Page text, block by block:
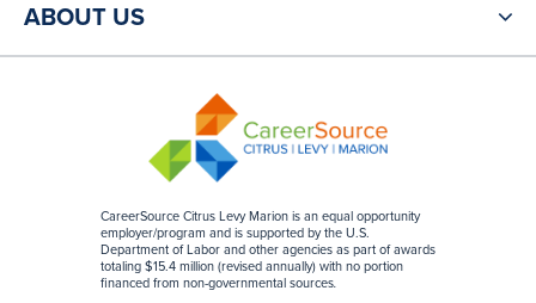
CareerSource Citrus Levy Marion is an equal opportunity
employer/program and is supported by the U.S.
Department of Labor and other agencies as part of awards
totaling $15.4 million (revised annually) with no portion
financed from non-governmental sources.
ABOUT US